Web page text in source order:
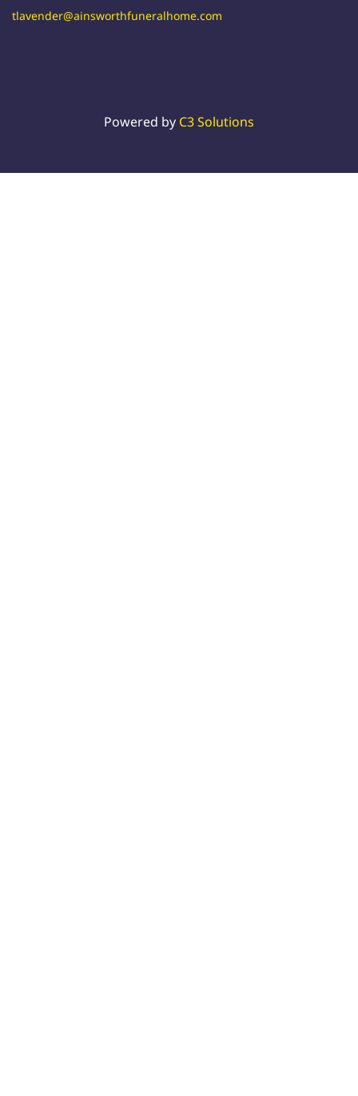
tlavender@ainsworthfuneralhome.com
Powered by C3 Solutions